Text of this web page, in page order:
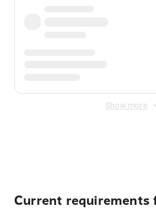
Show more
Current requirements